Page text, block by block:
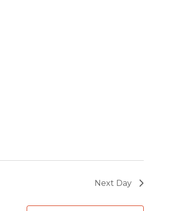
Next Day